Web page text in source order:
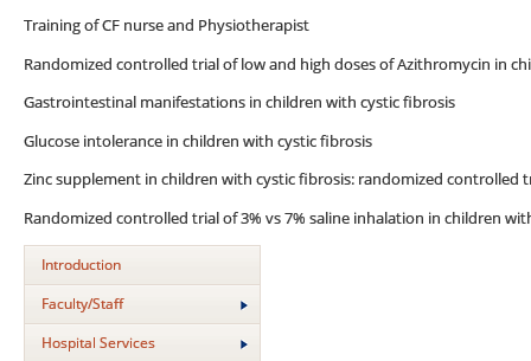
Training of CF nurse and Physiotherapist
Randomized controlled trial of low and high doses of Azithromycin in
Gastrointestinal manifestations in children with cystic fibrosis
Glucose intolerance in children with cystic fibrosis
Zinc supplement in children with cystic fibrosis: randomized controlled
Randomized controlled trial of 3% vs 7% saline inhalation in children
Introduction
Faculty/Staff
Hospital Services